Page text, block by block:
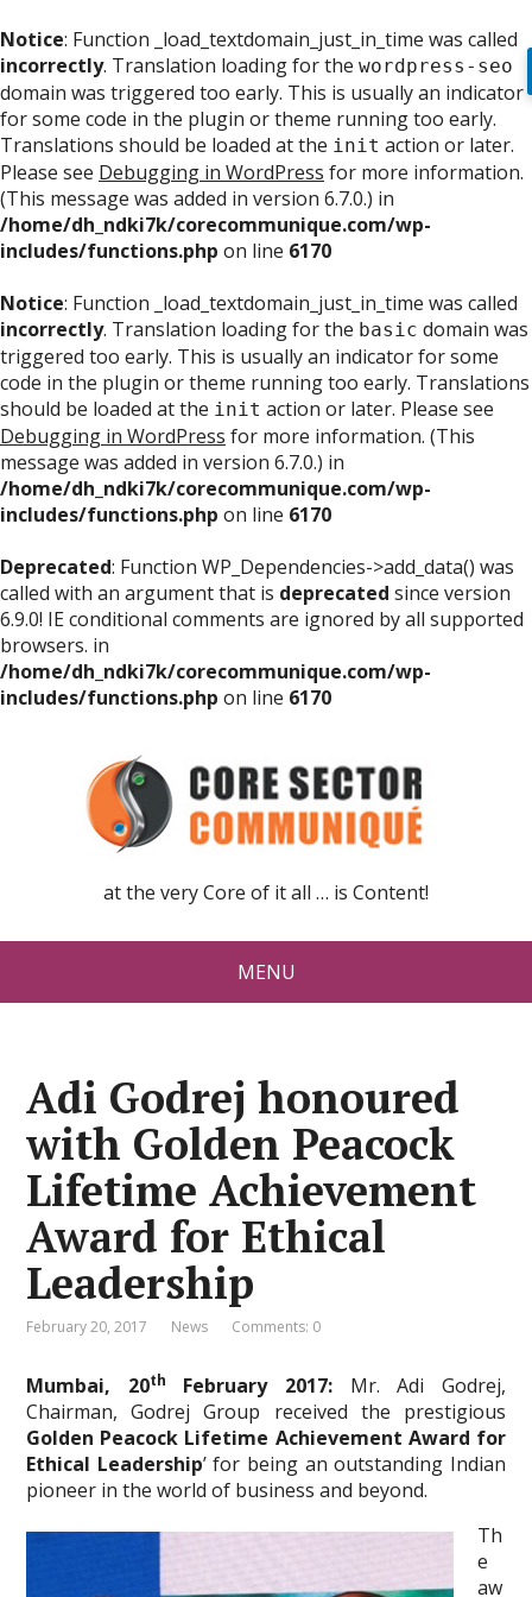
Notice: Function _load_textdomain_just_in_time was called
incorrectly. Translation loading for the wordpress-seo
domain was triggered too early. This is usually an indicator
for some code in the plugin or theme running too early.
Translations should be loaded at the init action or later.
Please see Debugging in WordPress for more information.
(This message was added in version 6.7.0.) in
/home/dh_ndki7k/corecommunique.com/wp-
includes/functions.php on line 6170
Notice: Function _load_textdomain_just_in_time was called
incorrectly. Translation loading for the basic domain was
triggered too early. This is usually an indicator for some
code in the plugin or theme running too early. Translations
should be loaded at the init action or later. Please see
Debugging in WordPress for more information. (This
message was added in version 6.7.0.) in
/home/dh_ndki7k/corecommunique.com/wp-
includes/functions.php on line 6170
Deprecated: Function WP_Dependencies->add_data() was
called with an argument that is deprecated since version
6.9.0! IE conditional comments are ignored by all supported
browsers. in
/home/dh_ndki7k/corecommunique.com/wp-
includes/functions.php on line 6170
at the very Core of it all … is Content!
MENU
Adi Godrej honoured
with Golden Peacock
Lifetime Achievement
Award for Ethical
Leadership
February 20, 2017 News Comments: 0
Mumbai, 20th February 2017: Mr. Adi Godrej,
Chairman, Godrej Group received the prestigious
Golden Peacock Lifetime Achievement Award for
Ethical Leadership’ for being an outstanding Indian
pioneer in the world of business and beyond.
Th
e
aw